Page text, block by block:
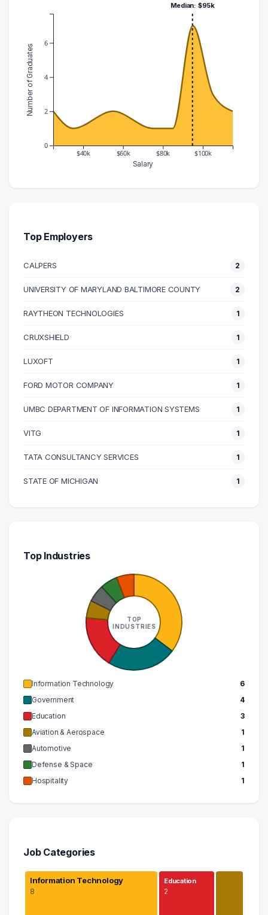
$40k $60k $80k $100k
0
2
4
6
Salary
Number of Graduates
Median: $95k
50000 – 60000
2
80000 – 90000
1
90000 – 100000
7
Top Employers
CALPERS 2
UNIVERSITY OF MARYLAND BALTIMORE COUNTY 2
RAYTHEON TECHNOLOGIES 1
CRUXSHIELD 1
LUXOFT 1
FORD MOTOR COMPANY 1
UMBC DEPARTMENT OF INFORMATION SYSTEMS 1
VITG 1
TATA CONSULTANCY SERVICES 1
STATE OF MICHIGAN 1
Top Industries
TOP
INDUSTRIES
Information Technology
6
Government
4
Education
3
Aviation & Aerospace
1
Automotive
1
Defense & Space
1
Hospitality
1
Job Categories
Information Technology
8
Education
2